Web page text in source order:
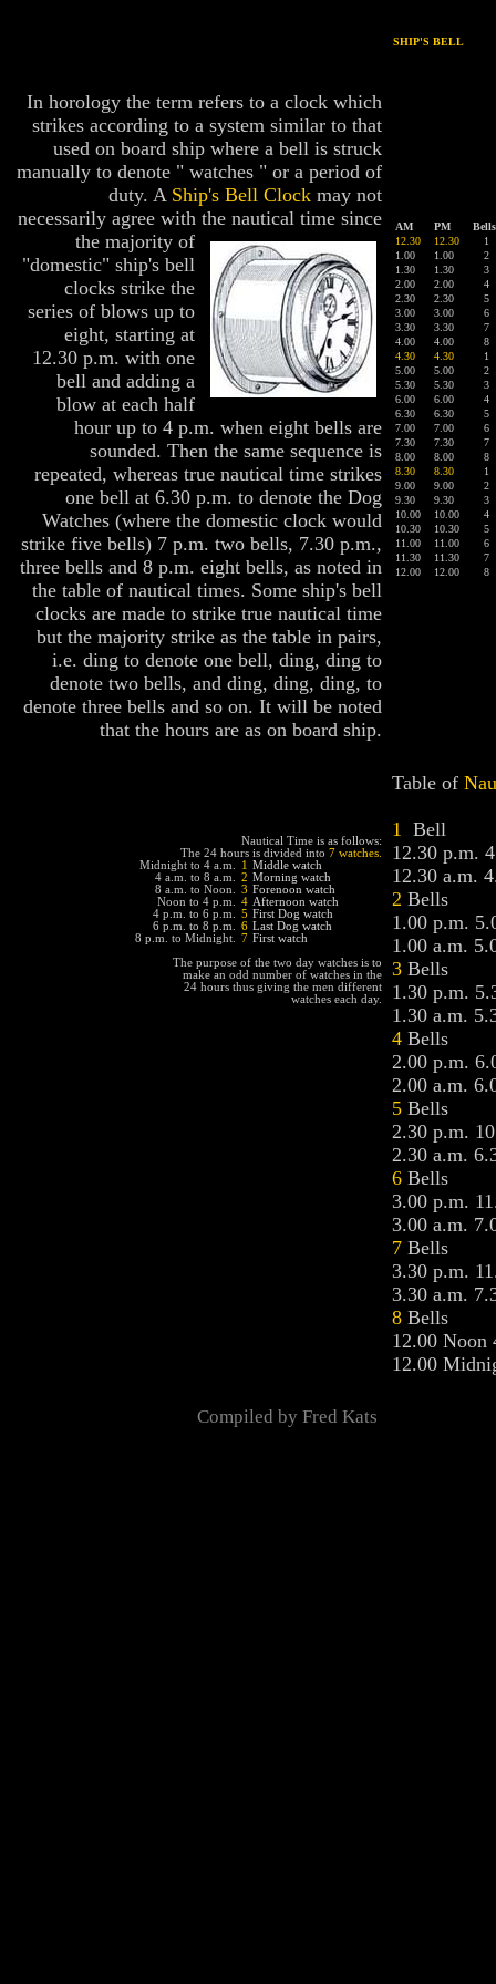
SHIP'S BELL
In horology the term refers to a clock which
strikes according to a system similar to that
used on board ship where a bell is struck
manually to denote " watches " or a period of
duty. A Ship's Bell Clock may not
necessarily agree with the nautical time since
the majority of
"domestic" ship's bell
clocks strike the
series of blows up to
eight, starting at
12.30 p.m. with one
bell and adding a
blow at each half
hour up to 4 p.m. when eight bells are
sounded. Then the same sequence is
repeated, whereas true nautical time strikes
one bell at 6.30 p.m. to denote the Dog
Watches (where the domestic clock would
strike five bells) 7 p.m. two bells, 7.30 p.m.,
three bells and 8 p.m. eight bells, as noted in
the table of nautical times. Some ship's bell
clocks are made to strike true nautical time
but the majority strike as the table in pairs,
i.e. ding to denote one bell, ding, ding to
denote two bells, and ding, ding, ding, to
denote three bells and so on. It will be noted
that the hours are as on board ship.
AM PM
12.30
12.30
1
1.00 1.00
2
1.30
1.30
3
2.00
2.00
4
2.30
2.30
5
3.00
3.00
6
3.30
3.30
7
4.00
4.00
8
4.30
4.30
1
5.00
5.00
2
5.30
5.30
3
6.00
6.00
4
6.30
6.30
5
7.00
7.00
6
7.30
7.30
7
8.00
8.00
8
8.30
8.30
1
9.00
9.00
2
9.30
9.30
3
10.00
10.00
4
10.30
10.30
5
11.00
11.00
6
11.30
11.30
7
12.00
12.00 8
Nautical Time is as follows:
The 24 hours is divided into 7 watches.
Midnight to 4 a.m.
4 a.m. to 8 a.m.
8 a.m. to Noon.
Noon to 4 p.m.
4 p.m. to 6 p.m.
6 p.m. to 8 p.m.
8 p.m. to Midnight.
1
2
3
4
5
6
7
Middle watch
Morning watch
Forenoon watch
Afternoon watch
First Dog watch
Last Dog watch
First watch
The purpose of the two day watches is to
make an odd number of watches in the
24 hours thus giving the men different
watches each day.
Table of
1 Bell
12.30 p.m.
12.30 a.m.
2 Bells
1.00 p.m.
1.00 a.m.
3 Bells
1.30 p.m.
1.30 a.m.
4 Bells
2.00 p.m.
2.00 a.m.
5 Bells
2.30 p.m.
2.30 a.m.
6 Bells
3.00 p.m.
3.00 a.m.
7 Bells
3.30 p.m.
3.30 a.m.
8 Bells
12.00 Noon
12.00
Compiled by Fred Kats